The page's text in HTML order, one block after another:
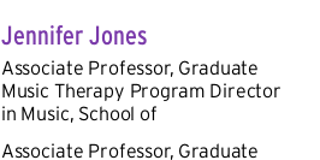
Jennifer Jones
Associate Professor, Graduate
Music Therapy Program Director
in Music, School of
Associate Professor, Graduate